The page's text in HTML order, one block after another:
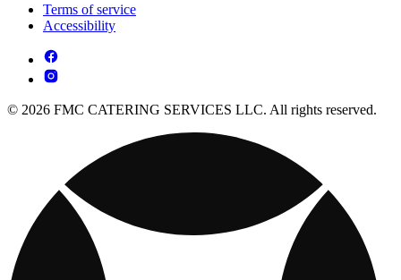
Terms of service
Accessibility
© 2026 FMC CATERING SERVICES LLC. All rights reserved.